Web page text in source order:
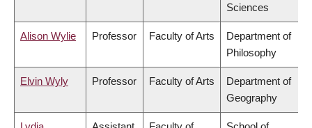
Sciences
Alison Wylie Professor Faculty of Arts
Department of
Philosophy
Elvin Wyly Professor Faculty of Arts
Department of
Geography